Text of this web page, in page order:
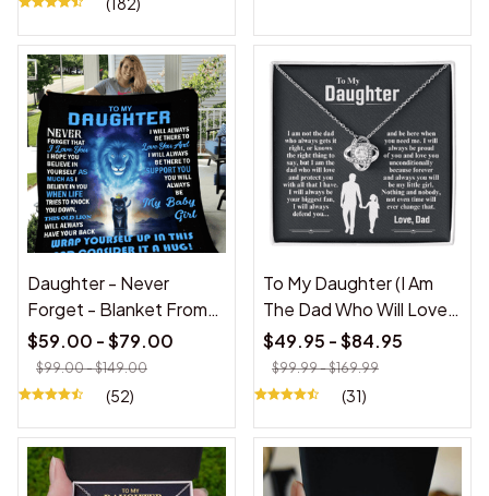
Daughter - Never
Forget - Blanket From
Dad
$59.00 - $79.00
$99.00 - $149.00
(52)
To My Daughter (I Am
The Dad Who Will Love
You)
$49.95 - $84.95
$99.99 - $169.99
(31)